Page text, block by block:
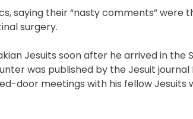
saying their “nasty comments” were
surgery.
Jesuits soon after he arrived in the
was published by the Jesuit journal
door meetings with his fellow Jesuits